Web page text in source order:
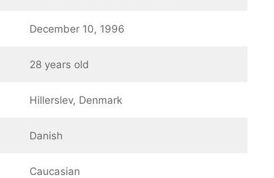
December 10, 1996
28 years old
Hillerslev, Denmark
Danish
Caucasian